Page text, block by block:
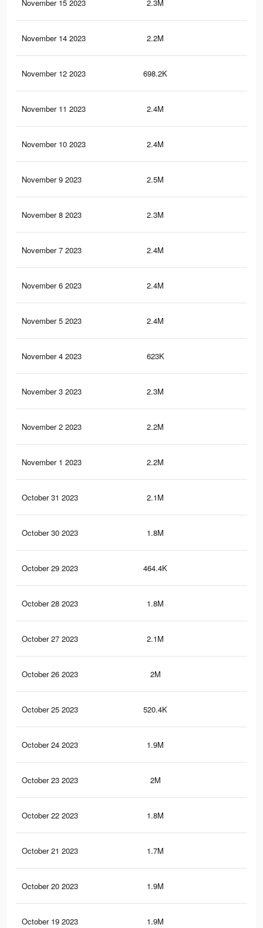
November 15 2023 2.3M
November 14 2023 2.2M
November 12 2023 698.2K
November 11 2023 2.4M
November 10 2023 2.4M
November 9 2023 2.5M
November 8 2023 2.3M
November 7 2023 2.4M
November 6 2023 2.4M
November 5 2023 2.4M
November 4 2023 623K
November 3 2023 2.3M
November 2 2023 2.2M
November 1 2023 2.2M
October 31 2023 2.1M
October 30 2023 1.8M
October 29 2023 464.4K
October 28 2023 1.8M
October 27 2023 2.1M
October 26 2023 2M
October 25 2023 520.4K
October 24 2023 1.9M
October 23 2023 2M
October 22 2023 1.8M
October 21 2023 1.7M
October 20 2023 1.9M
October 19 2023 1.9M